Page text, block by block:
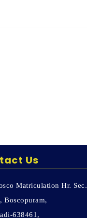
Us
Matriculation Hr. Sec.
Boscopuram,
638461,